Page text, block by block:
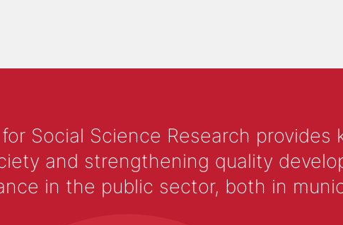
Social Science Research
and strengthening quality
in the public sector, both in